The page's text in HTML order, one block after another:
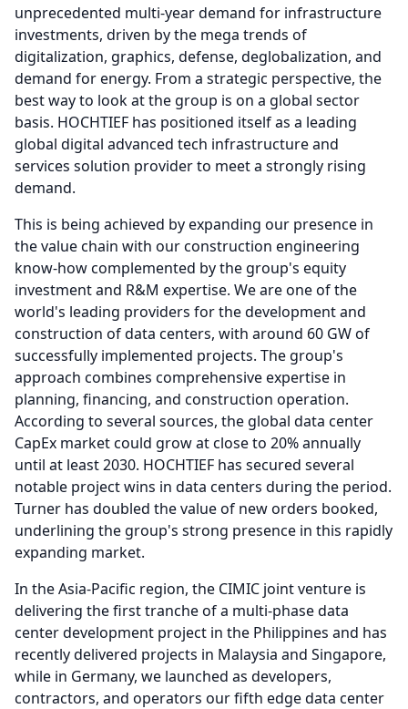
unprecedented multi-year demand for infrastructure
investments, driven by the mega trends of
digitalization, graphics, defense, deglobalization, and
demand for energy. From a strategic perspective, the
best way to look at the group is on a global sector
basis. HOCHTIEF has positioned itself as a leading
global digital advanced tech infrastructure and
services solution provider to meet a strongly rising
demand.
This is being achieved by expanding our presence in
the value chain with our construction engineering
know-how complemented by the group's equity
investment and R&M expertise. We are one of the
world's leading providers for the development and
construction of data centers, with around 60 GW of
successfully implemented projects. The group's
approach combines comprehensive expertise in
planning, financing, and construction operation.
According to several sources, the global data center
CapEx market could grow at close to 20% annually
until at least 2030. HOCHTIEF has secured several
notable project wins in data centers during the period.
Turner has doubled the value of new orders booked,
underlining the group's strong presence in this rapidly
expanding market.
In the Asia-Pacific region, the CIMIC joint venture is
delivering the first tranche of a multi-phase data
center development project in the Philippines and has
recently delivered projects in Malaysia and Singapore,
while in Germany, we launched as developers,
contractors, and operators our fifth edge data center